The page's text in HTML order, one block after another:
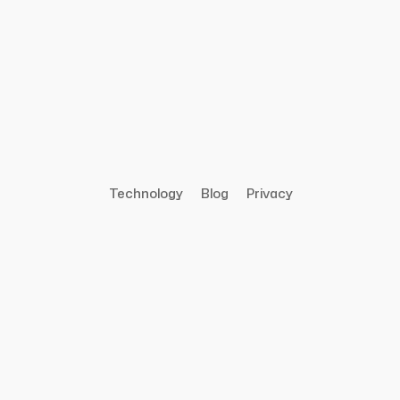
Technology Blog Privacy